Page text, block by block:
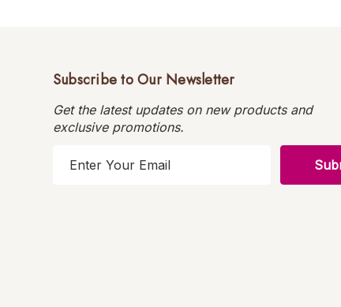
Subscribe to Our Newsletter
Get the latest updates on new products and
exclusive promotions.